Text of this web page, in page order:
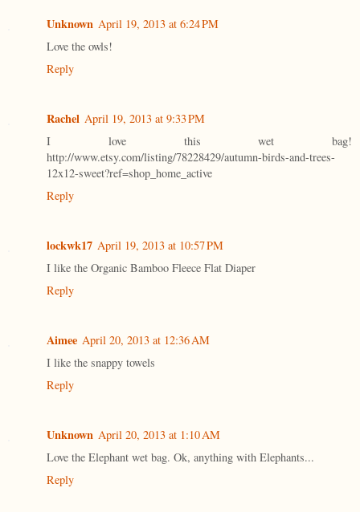
Unknown April 19, 2013 at 6:24 PM
Love the owls!
Reply
Rachel April 19, 2013 at 9:33 PM
I love this wet bag!
http://www.etsy.com/listing/78228429/autumn-birds-and-trees-
12x12-sweet?ref=shop_home_active
Reply
lockwk17 April 19, 2013 at 10:57 PM
I like the Organic Bamboo Fleece Flat Diaper
Reply
Aimee April 20, 2013 at 12:36 AM
I like the snappy towels
Reply
Unknown April 20, 2013 at 1:10 AM
Love the Elephant wet bag. Ok, anything with Elephants...
Reply